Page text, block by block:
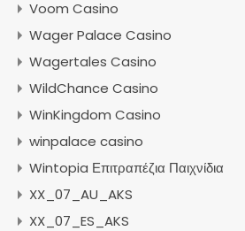
Voom Casino
Wager Palace Casino
Wagertales Casino
WildChance Casino
WinKingdom Casino
winpalace casino
Wintopia Επιτραπέζια Παιχνίδια
XX_07_AU_AKS
XX_07_ES_AKS